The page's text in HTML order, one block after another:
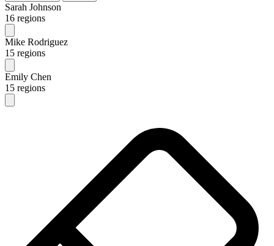
Sarah Johnson
16 regions
Mike Rodriguez
15 regions
Emily Chen
15 regions